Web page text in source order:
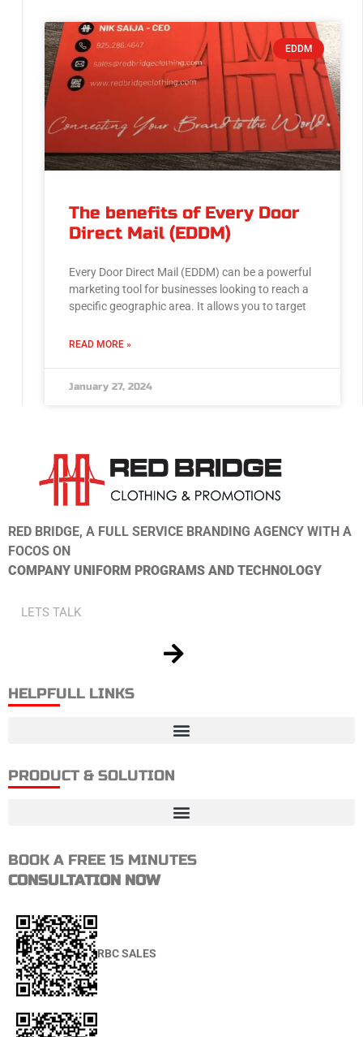
EDDM
The benefits of Every Door
Direct Mail (EDDM)
Every Door Direct Mail (EDDM) can be a powerful
marketing tool for businesses looking to reach a
specific geographic area. It allows you to target
READ MORE »
January 27, 2024
RED BRIDGE, A FULL SERVICE BRANDING AGENCY WITH A
FOCOS ON
COMPANY UNIFORM PROGRAMS AND TECHNOLOGY
HELPFULL LINKS
PRODUCT & SOLUTION
BOOK A FREE 15 MINUTES
CONSULTATION NOW
RBC SALES